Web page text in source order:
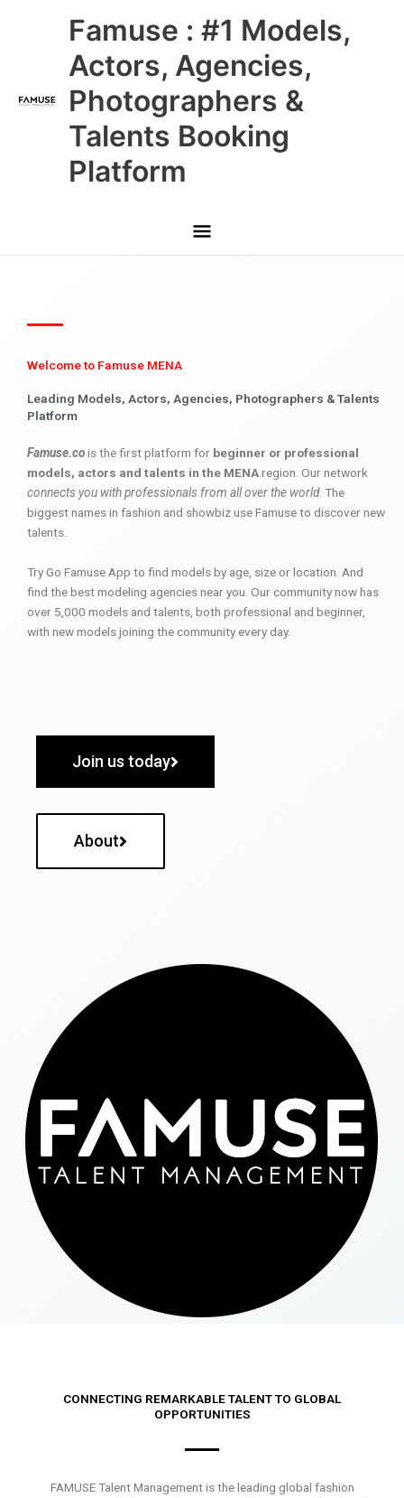
Famuse : #1 Models,
Actors, Agencies,
Photographers &
Talents Booking
Platform
Main
Menu
Welcome to Famuse MENA
Leading Models, Actors, Agencies, Photographers & Talents
Platform
Famuse.cois the first platform for beginner or professional
models, actors and talents in the MENAregion. Our network
connects you with professionals from all over the world. The
biggest names in fashion and showbiz use Famuse to discover new
talents.
Try Go Famuse App to find models by age, size or location. And
find the best modeling agencies near you. Our community now has
over 5,000 models and talents, both professional and beginner,
with new models joining the community every day.
Join us today
About
CONNECTING REMARKABLE TALENT TO GLOBAL
OPPORTUNITIES
FAMUSE Talent Management is the leading global fashion